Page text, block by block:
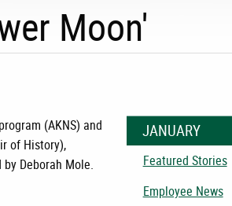
Moon'
(AKNS) and
of History),
Deborah Mole.
JANUARY
Featured Stories
Employee News